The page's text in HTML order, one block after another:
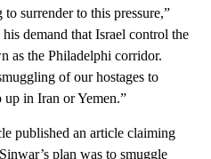
surrender to this pressure,”
demand that Israel control the
as the Philadelphi corridor.
of our hostages to
up in Iran or Yemen.”
published an article claiming
plan was to smuggle